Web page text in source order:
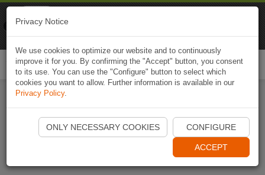
Start Naviki App
Privacy Notice
We use cookies to optimize our website and to continuously
improve it for you. By confirming the "Accept" button, you consent
to its use. You can use the "Configure" button to select which
cookies you want to allow. Further information is available in our
Privacy Policy.
ONLY NECESSARY COOKIES CONFIGURE
ACCEPT
Naviki